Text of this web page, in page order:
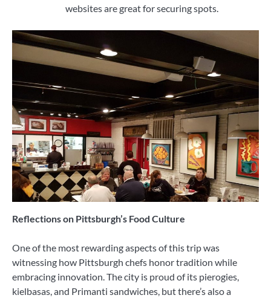
websites are great for securing spots.
Reflections on Pittsburgh’s Food Culture
One of the most rewarding aspects of this trip was
witnessing how Pittsburgh chefs honor tradition while
embracing innovation. The city is proud of its pierogies,
kielbasas, and Primanti sandwiches, but there’s also a